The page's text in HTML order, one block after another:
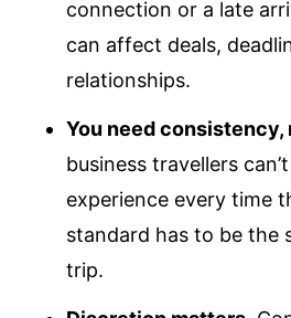
connection or a late
can affect deals,
relationships.
You need consistency,
business travellers
experience every time
standard has to be the
trip.